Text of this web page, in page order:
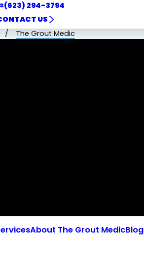
(623) 294-3794
US
The Grout Medic
About The Grout MedicBlog